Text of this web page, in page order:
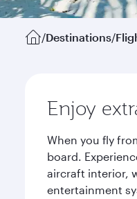
/Destinations/
Enjoy
When you fly
board.
aircraft interior,
entertainment